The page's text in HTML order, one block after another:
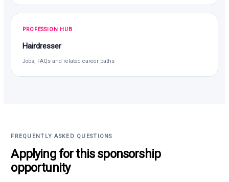
PROFESSION HUB
Hairdresser
Jobs, FAQs and related career paths
FREQUENTLY ASKED QUESTIONS
Applying for this sponsorship
opportunity